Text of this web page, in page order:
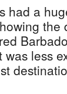
had a
less